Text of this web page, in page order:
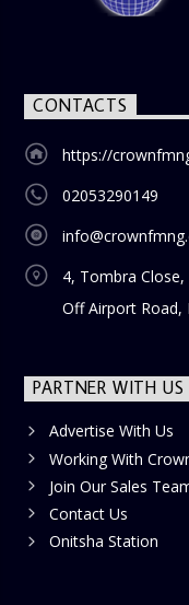
blend of uplifting
CONTACTS
https://
02053290149
4, Tombra Close,
Off Airport Road,
PARTNER WITH US
Advertise With Us
Working With
Join Our Sales
Contact Us
Onitsha Station